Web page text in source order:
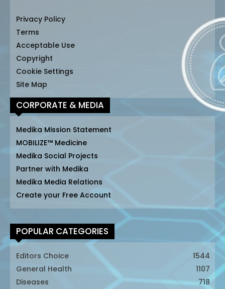
Privacy Policy
Terms
Acceptable Use
Copyright
Cookie Settings
Site Map
CORPORATE & MEDIA
Medika Mission Statement
MOBILIZE™ Medicine
Medika Social Projects
Partner with Medika
Medika Media Relations
Create your Free Account
POPULAR CATEGORIES
Editors Choice
1544
General Health
1107
Diseases
718